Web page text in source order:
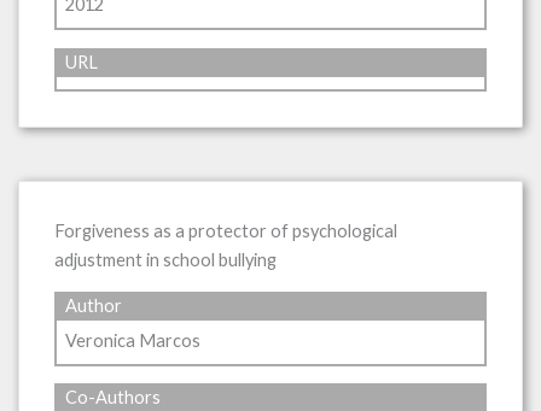
URL
Forgiveness as a protector of psychological
adjustment in school bullying
Author
Veronica Marcos
Co-Authors